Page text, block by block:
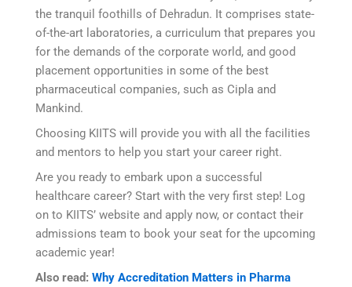
the tranquil foothills of Dehradun. It comprises state-
of-the-art laboratories, a curriculum that prepares you
for the demands of the corporate world, and good
placement opportunities in some of the best
pharmaceutical companies, such as Cipla and
Mankind.
Choosing KIITS will provide you with all the facilities
and mentors to help you start your career right.
Are you ready to embark upon a successful
healthcare career? Start with the very first step! Log
on to KIITS’ website and apply now, or contact their
admissions team to book your seat for the upcoming
academic year!
Also read: Why Accreditation Matters in Pharma